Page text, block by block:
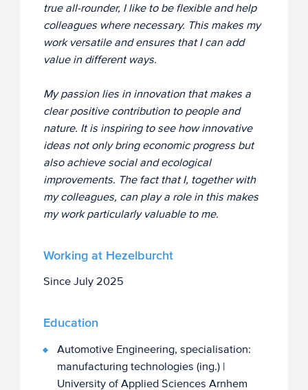
true all-rounder, I like to be flexible and help
colleagues where necessary. This makes my
work versatile and ensures that I can add
value in different ways.
My passion lies in innovation that makes a
clear positive contribution to people and
nature. It is inspiring to see how innovative
ideas not only bring economic progress but
also achieve social and ecological
improvements. The fact that I, together with
my colleagues, can play a role in this makes
my work particularly valuable to me.
Working at Hezelburcht
Since July 2025
Education
Automotive Engineering, specialisation:
manufacturing technologies (ing.) |
University of Applied Sciences Arnhem